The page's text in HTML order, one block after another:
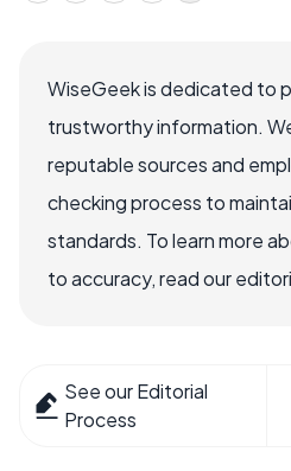
WiseGeek is dedicated to
trustworthy information.
reputable sources and
checking process to
standards. To learn more
to accuracy, read our
See our Editorial
Process